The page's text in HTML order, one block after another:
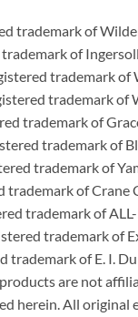
trademark of
of
trademark of
trademark of
trademark of
trademark of
trademark of
trademark of Crane
trademark of
trademark of
of E. I.
are not
herein. All original